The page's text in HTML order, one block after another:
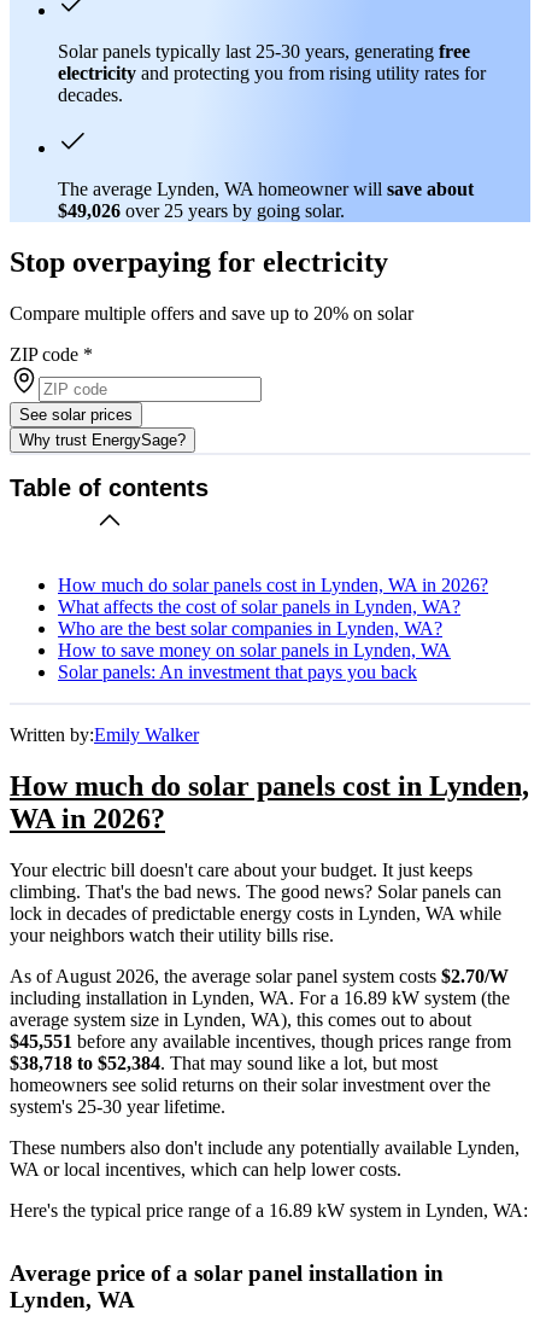
Solar panels typically last 25-30 years, generating free
electricity and protecting you from rising utility rates for
decades.
The average Lynden, WA homeowner will save about
$49,026 over 25 years by going solar.
Stop overpaying for electricity
Compare multiple offers and save up to 20% on solar
ZIP code *
See solar prices
Why trust EnergySage?
Table of contents
How much do solar panels cost in Lynden, WA in 2026?
What affects the cost of solar panels in Lynden, WA?
Who are the best solar companies in Lynden, WA?
How to save money on solar panels in Lynden, WA
Solar panels: An investment that pays you back
Written by:Emily Walker
How much do solar panels cost in Lynden,
WA in 2026?
Your electric bill doesn't care about your budget. It just keeps
climbing. That's the bad news. The good news? Solar panels can
lock in decades of predictable energy costs in Lynden, WA while
your neighbors watch their utility bills rise.
As of August 2026, the average solar panel system costs $2.70/W
including installation in Lynden, WA. For a 16.89 kW system (the
average system size in Lynden, WA), this comes out to about
$45,551 before any available incentives, though prices range from
$38,718 to $52,384. That may sound like a lot, but most
homeowners see solid returns on their solar investment over the
system's 25-30 year lifetime.
These numbers also don't include any potentially available Lynden,
WA or local incentives, which can help lower costs.
Here's the typical price range of a 16.89 kW system in Lynden, WA:
Average price of a solar panel installation in
Lynden, WA